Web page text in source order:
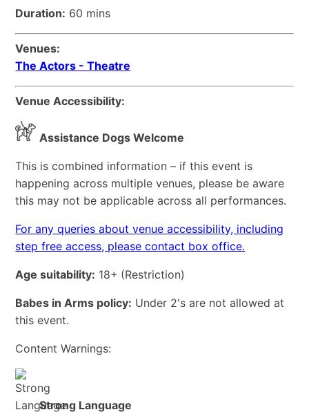
Duration: 60 mins
Venues:
The Actors - Theatre
Venue Accessibility:
Assistance Dogs Welcome
This is combined information – if this event is
happening across multiple venues, please be aware
this may not be applicable across all performances.
For any queries about venue accessibility, including
step free access, please contact box office.
Age suitability: 18+ (Restriction)
Babes in Arms policy: Under 2's are not allowed at
this event.
Content Warnings:
Strong Language